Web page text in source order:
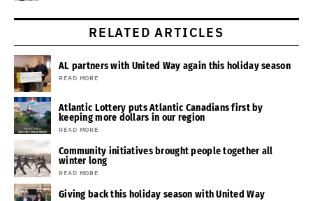
RELATED ARTICLES
AL partners with United Way again this holiday season
READ MORE
Atlantic Lottery puts Atlantic Canadians first by
keeping more dollars in our region
READ MORE
Community initiatives brought people together all
winter long
READ MORE
Giving back this holiday season with United Way